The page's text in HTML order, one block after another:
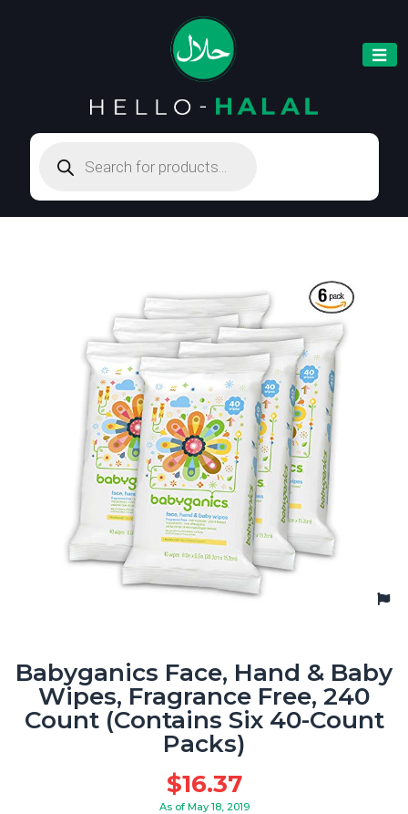
search
Babyganics Face, Hand & Baby
Wipes, Fragrance Free, 240
Count (Contains Six 40-Count
Packs)
$16.37
As of May 18, 2019